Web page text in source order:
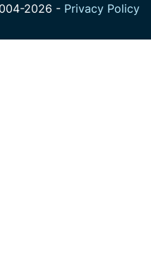
2026 - Privacy Policy